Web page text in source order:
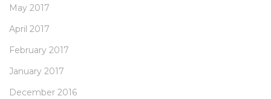
May 2017
April 2017
February 2017
January 2017
December 2016